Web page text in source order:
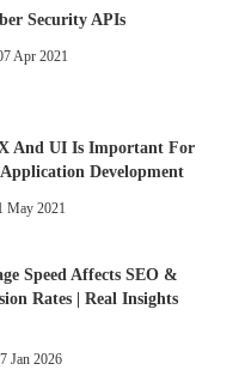
Security APIs
Apr 2021
And UI Is Important For
Development
May 2021
Speed Affects SEO &
Rates | Real Insights
Jan 2026